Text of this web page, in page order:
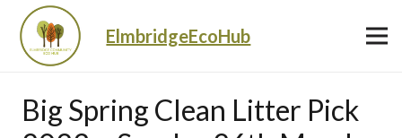
ElmbridgeEcoHub
Big Spring Clean Litter Pick